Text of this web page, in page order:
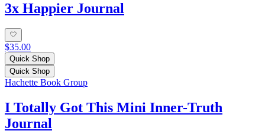
3x Happier Journal
$35.00
Quick Shop
Quick Shop
Hachette Book Group
I Totally Got This Mini Inner-Truth
Journal